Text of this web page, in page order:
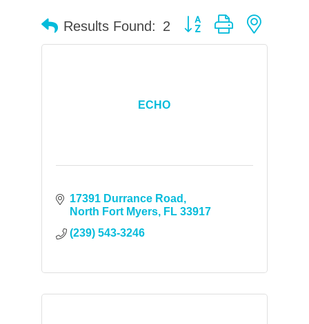
Results Found: 2 Button group with
ECHO
17391 Durrance Road
North Fort Myers
FL 33917
(239) 543-3246